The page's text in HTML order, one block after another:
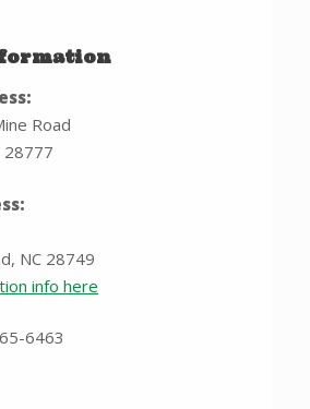
Road
28777
NC 28749
info here
6463